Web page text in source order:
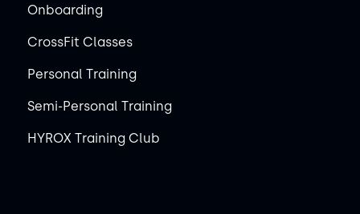
Onboarding
CrossFit Classes
Personal Training
Semi-Personal Training
HYROX Training Club